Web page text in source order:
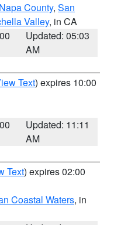
Napa County, San
Valley, in CA
Updated: 05:03
AM
Text) expires 10:00
Updated: 11:11
AM
Text) expires 02:00
Coastal Waters, in